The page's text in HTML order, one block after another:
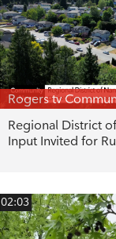
Rogers tv
Regional District
Input Invited for
02:03